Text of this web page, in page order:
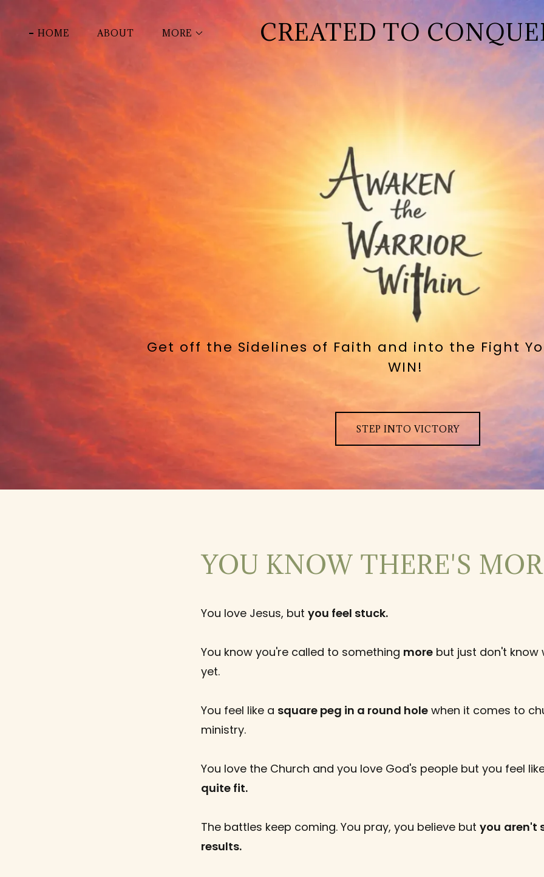
HOME ABOUT MORE CREATED TO
Get off the Sidelines of Faith and into the Fight
WIN!
STEP INTO VICTORY
YOU KNOW THERE'S
You love Jesus, but you feel stuck.
You know you're called to something morebut just don't know
yet.
You feel like a square peg in a round holewhen it comes to
ministry.
You love the Church and you love God's people but you feel
quite fit.
The battles keep coming. You pray, you believe but you aren't
results.